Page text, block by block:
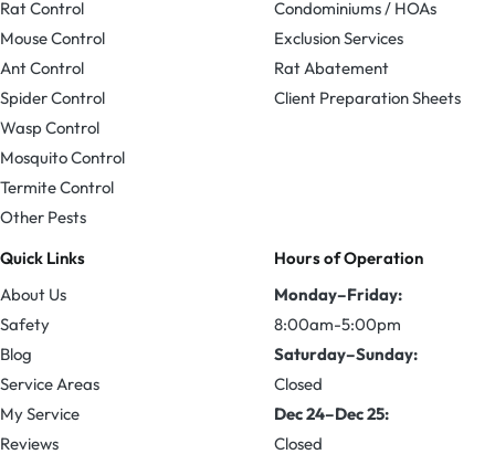
Rat Control
Mouse Control
Ant Control
Spider Control
Wasp Control
Mosquito Control
Termite Control
Other Pests
Condominiums / HOAs
Exclusion Services
Rat Abatement
Client Preparation Sheets
Quick Links
About Us
Safety
Blog
Service Areas
My Service
Reviews
Hours of Operation
Monday–Friday:
8:00am-5:00pm
Saturday–Sunday:
Closed
Dec 24–Dec 25:
Closed